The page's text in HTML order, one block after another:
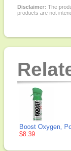
Disclaimer: The
products are not
Boost Oxygen,
$8.39